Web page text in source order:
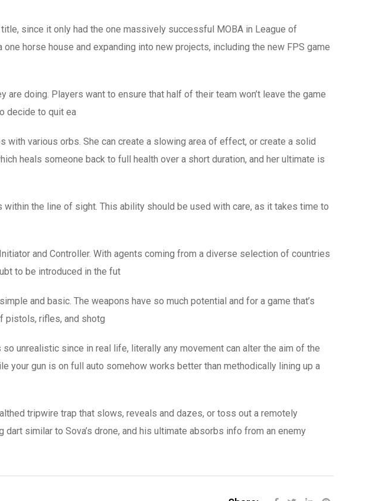
since it only had the one massively successful MOBA in League of
horse house and expanding into new projects, including the new FPS game
doing. Players want to ensure that half of their team won’t leave the game
decide to quit ea
with various orbs. She can create a slowing area of effect, or create a solid
heals someone back to full health over a short duration, and her ultimate is
the line of sight. This ability should be used with care, as it takes time to
and Controller. With agents coming from a diverse selection of countries
to be introduced in the fut
and basic. The weapons have so much potential and for a game that’s
pistols, rifles, and shotg
unrealistic since in real life, literally any movement can alter the aim of the
your gun is on full auto somehow works better than methodically lining up a
tripwire trap that slows, reveals and dazes, or toss out a remotely
similar to Sova’s drone, and his ultimate absorbs info from an enemy